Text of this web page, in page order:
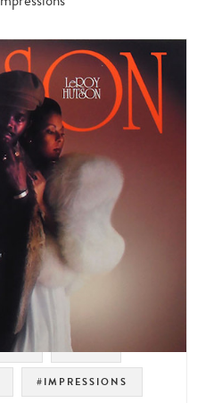
200 #SOUL
#IMPRESSIONS